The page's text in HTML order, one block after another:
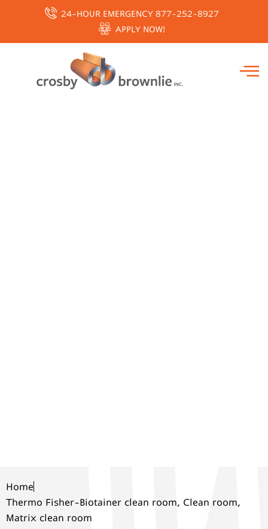
24-HOUR EMERGENCY 877-252-8927
APPLY NOW!
Home
Thermo Fisher-Biotainer clean room, Clean room,
Matrix clean room